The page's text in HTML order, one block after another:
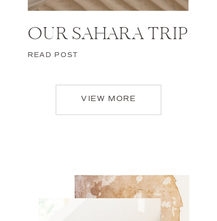
OUR SAHARA TRIP
READ POST
VIEW MORE